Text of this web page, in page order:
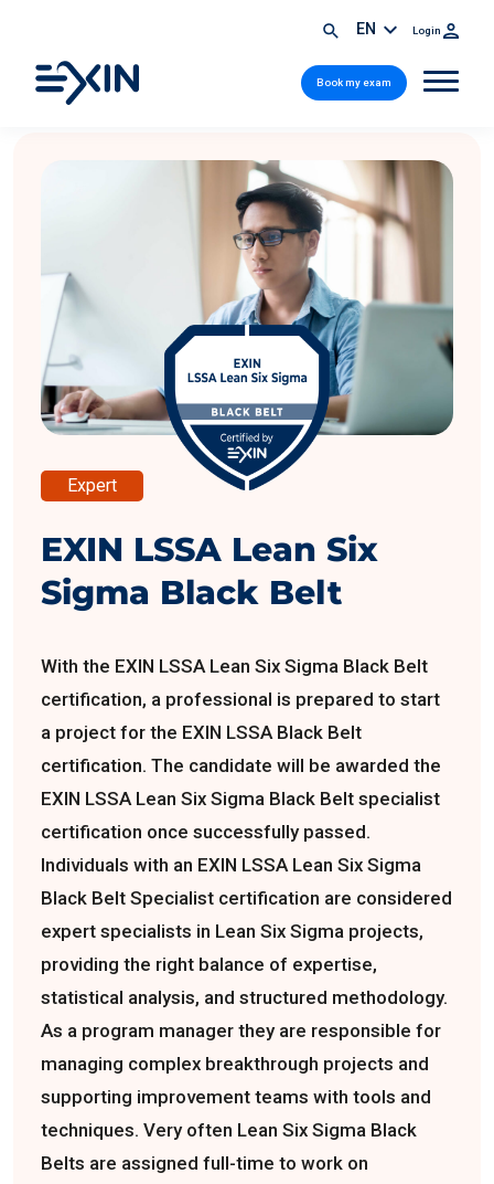
EN Login
Book my exam
Expert
EXIN LSSA Lean Six
Sigma Black Belt
With the EXIN LSSA Lean Six Sigma Black Belt
certification, a professional is prepared to start
a project for the EXIN LSSA Black Belt
certification. The candidate will be awarded the
EXIN LSSA Lean Six Sigma Black Belt specialist
certification once successfully passed.
Individuals with an EXIN LSSA Lean Six Sigma
Black Belt Specialist certification are considered
expert specialists in Lean Six Sigma projects,
providing the right balance of expertise,
statistical analysis, and structured methodology.
As a program manager they are responsible for
managing complex breakthrough projects and
supporting improvement teams with tools and
techniques. Very often Lean Six Sigma Black
Belts are assigned full-time to work on